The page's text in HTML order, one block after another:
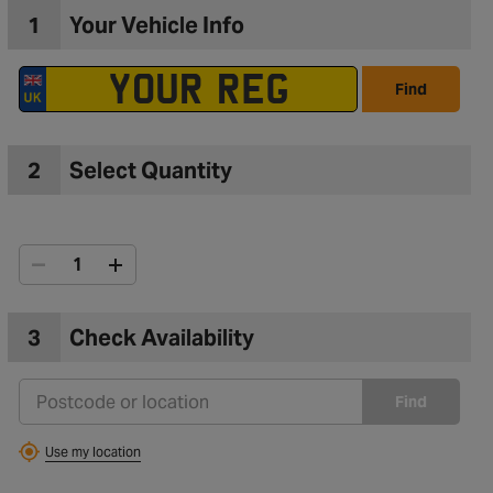
Wishlist
1 Your Vehicle Info
Find
2 Select Quantity
3 Check Availability
Find
Use my location